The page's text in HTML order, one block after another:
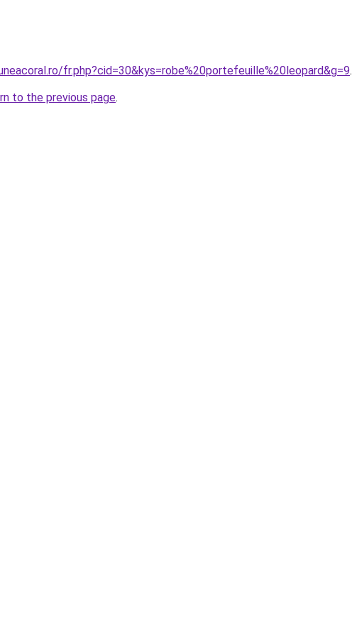
fr.php?cid=30&kys=robe%20portefeuille%20leopard&g=9.
to the previous page.